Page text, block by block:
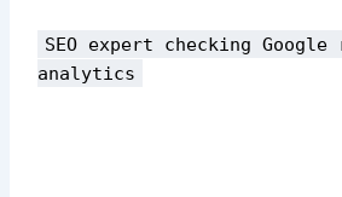
SEO expert checking Google
analytics